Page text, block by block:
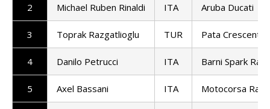
2 Michael Ruben Rinaldi ITA Aruba Ducati
3 Toprak Razgatlioglu TUR Pata Crescent
4 Danilo Petrucci ITA Barni Spark
5 Axel Bassani ITA Motocorsa